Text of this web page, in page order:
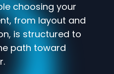
choosing your
from layout and
is structured to
path toward